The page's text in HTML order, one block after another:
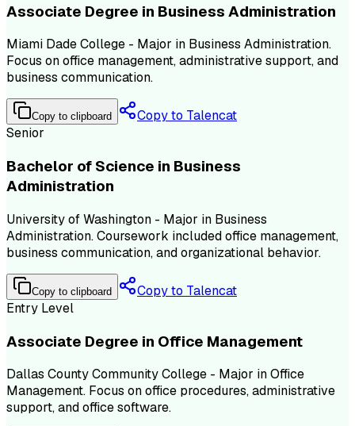
Associate Degree in Business Administration
Miami Dade College - Major in Business Administration.
Focus on office management, administrative support, and
business communication.
Copy to clipboard
Copy to Talencat
Senior
Bachelor of Science in Business
Administration
University of Washington - Major in Business
Administration. Coursework included office management,
business communication, and organizational behavior.
Copy to clipboard
Copy to Talencat
Entry Level
Associate Degree in Office Management
Dallas County Community College - Major in Office
Management. Focus on office procedures, administrative
support, and office software.